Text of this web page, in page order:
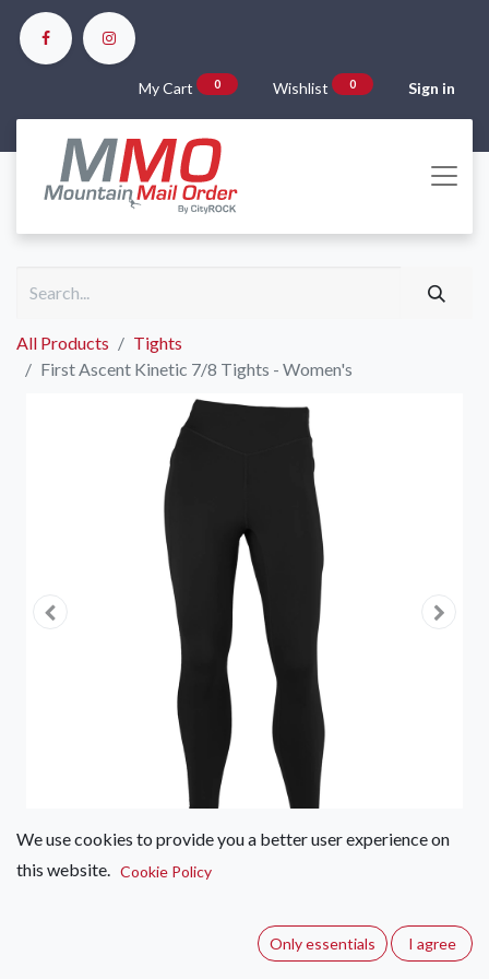
My Cart 0 Wishlist 0 Sign in
All Products
Tights
First Ascent Kinetic 7/8 Tights - Women's
We use cookies to provide you a better user experience on
this website. Cookie Policy
Only essentials I agree